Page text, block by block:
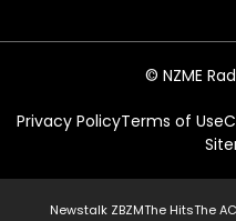
© NZME
Privacy PolicyTerms of Use
Newstalk ZBZMThe HitsThe